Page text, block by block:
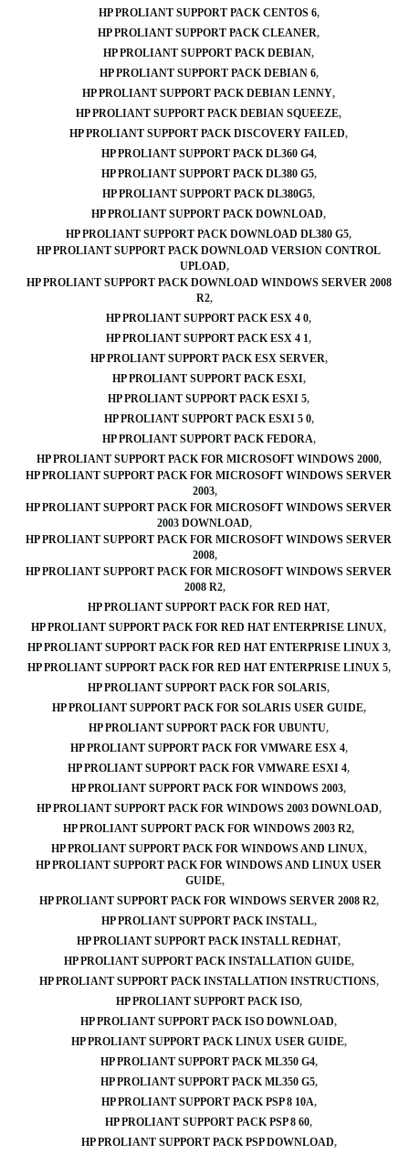
HP PROLIANT SUPPORT PACK CENTOS 6
HP PROLIANT SUPPORT PACK CLEANER
HP PROLIANT SUPPORT PACK DEBIAN
HP PROLIANT SUPPORT PACK DEBIAN 6
HP PROLIANT SUPPORT PACK DEBIAN LENNY
HP PROLIANT SUPPORT PACK DEBIAN SQUEEZE
HP PROLIANT SUPPORT PACK DISCOVERY FAILED
HP PROLIANT SUPPORT PACK DL360 G4
HP PROLIANT SUPPORT PACK DL380 G5
HP PROLIANT SUPPORT PACK DL380G5
HP PROLIANT SUPPORT PACK DOWNLOAD
HP PROLIANT SUPPORT PACK DOWNLOAD DL380 G5
HP PROLIANT SUPPORT PACK DOWNLOAD VERSION CONTROL
UPLOAD
HP PROLIANT SUPPORT PACK DOWNLOAD WINDOWS SERVER 2008
R2
HP PROLIANT SUPPORT PACK ESX 4 0
HP PROLIANT SUPPORT PACK ESX 4 1
HP PROLIANT SUPPORT PACK ESX SERVER
HP PROLIANT SUPPORT PACK ESXI
HP PROLIANT SUPPORT PACK ESXI 5
HP PROLIANT SUPPORT PACK ESXI 5 0
HP PROLIANT SUPPORT PACK FEDORA
HP PROLIANT SUPPORT PACK FOR MICROSOFT WINDOWS 2000
HP PROLIANT SUPPORT PACK FOR MICROSOFT WINDOWS SERVER
2003
HP PROLIANT SUPPORT PACK FOR MICROSOFT WINDOWS SERVER
2003 DOWNLOAD
HP PROLIANT SUPPORT PACK FOR MICROSOFT WINDOWS SERVER
2008
HP PROLIANT SUPPORT PACK FOR MICROSOFT WINDOWS SERVER
2008 R2
HP PROLIANT SUPPORT PACK FOR RED HAT
HP PROLIANT SUPPORT PACK FOR RED HAT ENTERPRISE LINUX
HP PROLIANT SUPPORT PACK FOR RED HAT ENTERPRISE LINUX 3
HP PROLIANT SUPPORT PACK FOR RED HAT ENTERPRISE LINUX 5
HP PROLIANT SUPPORT PACK FOR SOLARIS
HP PROLIANT SUPPORT PACK FOR SOLARIS USER GUIDE
HP PROLIANT SUPPORT PACK FOR UBUNTU
HP PROLIANT SUPPORT PACK FOR VMWARE ESX 4
HP PROLIANT SUPPORT PACK FOR VMWARE ESXI 4
HP PROLIANT SUPPORT PACK FOR WINDOWS 2003
HP PROLIANT SUPPORT PACK FOR WINDOWS 2003 DOWNLOAD
HP PROLIANT SUPPORT PACK FOR WINDOWS 2003 R2
HP PROLIANT SUPPORT PACK FOR WINDOWS AND LINUX
HP PROLIANT SUPPORT PACK FOR WINDOWS AND LINUX USER
GUIDE
HP PROLIANT SUPPORT PACK FOR WINDOWS SERVER 2008 R2
HP PROLIANT SUPPORT PACK INSTALL
HP PROLIANT SUPPORT PACK INSTALL REDHAT
HP PROLIANT SUPPORT PACK INSTALLATION GUIDE
HP PROLIANT SUPPORT PACK INSTALLATION INSTRUCTIONS
HP PROLIANT SUPPORT PACK ISO
HP PROLIANT SUPPORT PACK ISO DOWNLOAD
HP PROLIANT SUPPORT PACK LINUX USER GUIDE
HP PROLIANT SUPPORT PACK ML350 G4
HP PROLIANT SUPPORT PACK ML350 G5
HP PROLIANT SUPPORT PACK PSP 8 10A
HP PROLIANT SUPPORT PACK PSP 8 60
HP PROLIANT SUPPORT PACK PSP DOWNLOAD